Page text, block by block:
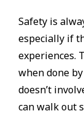
Safety is
especially if
experiences.
when done
doesn’t
can walk out